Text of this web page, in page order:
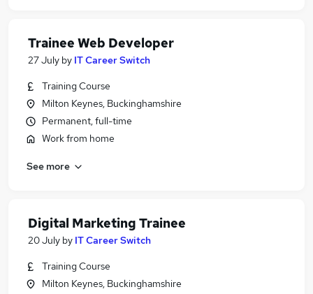
Trainee Web Developer
27 July by IT Career Switch
Training Course
Milton Keynes, Buckinghamshire
Permanent, full-time
Work from home
See more
Digital Marketing Trainee
20 July by IT Career Switch
Training Course
Milton Keynes, Buckinghamshire